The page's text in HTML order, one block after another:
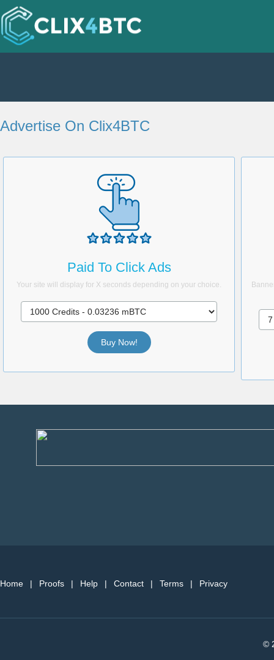
Advertise On Clix4BTC
Paid To Click Ads
Your site will display for X seconds depending on your choice.
Home | Proofs | Help | Contact | Terms | Privacy
©